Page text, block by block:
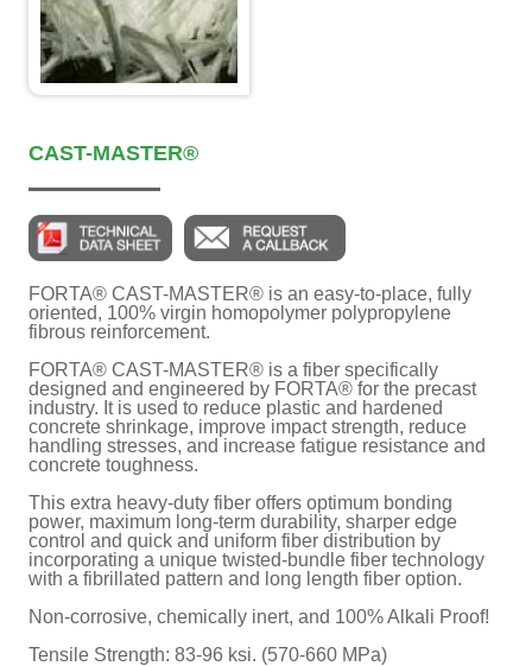
CAST-MASTER®
FORTA® CAST-MASTER® is an easy-to-place, fully
oriented, 100% virgin homopolymer polypropylene
fibrous reinforcement.
FORTA® CAST-MASTER® is a fiber specifically
designed and engineered by FORTA® for the precast
industry. It is used to reduce plastic and hardened
concrete shrinkage, improve impact strength, reduce
handling stresses, and increase fatigue resistance and
concrete toughness.
This extra heavy-duty fiber offers optimum bonding
power, maximum long-term durability, sharper edge
control and quick and uniform fiber distribution by
incorporating a unique twisted-bundle fiber technology
with a fibrillated pattern and long length fiber option.
Non-corrosive, chemically inert, and 100% Alkali Proof!
Tensile Strength: 83-96 ksi. (570-660 MPa)